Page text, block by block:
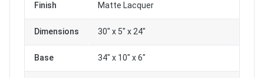
Finish Matte Lacquer
Dimensions 30" x 5" x 24"
Base 34" x 10" x 6"